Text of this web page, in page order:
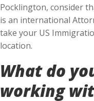
Pocklington, consider
is an international
take your US
location.
What do
working